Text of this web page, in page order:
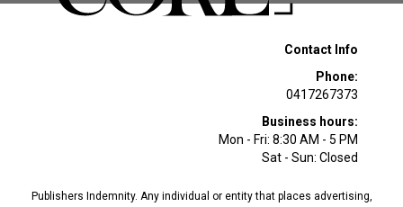
Contact Info
Phone:
0417267373
Business hours:
Mon - Fri: 8:30 AM - 5 PM
Sat - Sun: Closed
Publishers Indemnity. Any individual or entity that places advertising,